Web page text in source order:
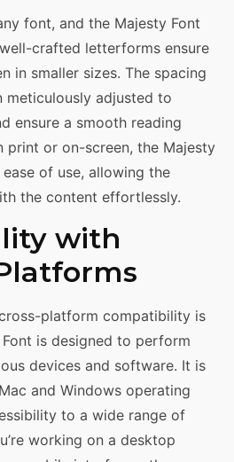
font, and the Majesty Font
crafted letterforms ensure
in smaller sizes. The spacing
meticulously adjusted to
ensure a smooth reading
print or on-screen, the Majesty
of use, allowing the
the content effortlessly.
with
platform compatibility is
is designed to perform
devices and software. It is
and Windows operating
to a wide range of
working on a desktop